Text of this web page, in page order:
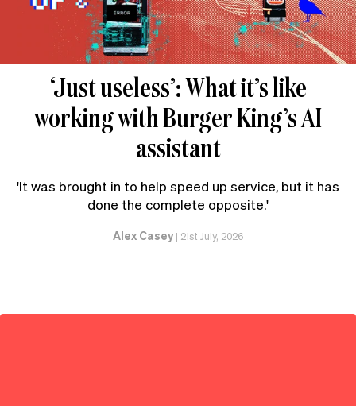
‘Just useless’: What it’s like
working with Burger King’s AI
assistant
'It was brought in to help speed up service, but it has
done the complete opposite.'
Alex Casey| 21st July, 2026